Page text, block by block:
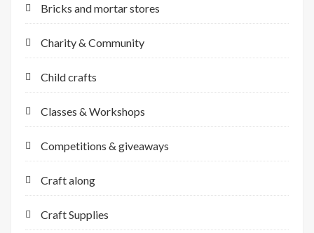
Bricks and mortar stores
Charity & Community
Child crafts
Classes & Workshops
Competitions & giveaways
Craft along
Craft Supplies